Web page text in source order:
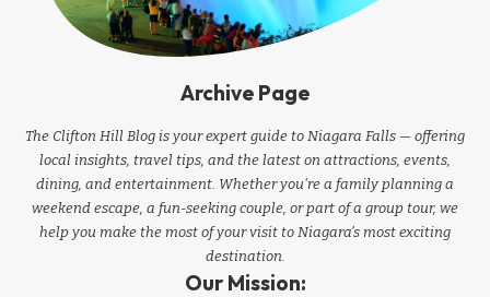
Archive Page
The Clifton Hill Blog is your expert guide to Niagara Falls — offering
local insights, travel tips, and the latest on attractions, events,
dining, and entertainment. Whether you're a family planning a
weekend escape, a fun-seeking couple, or part of a group tour, we
help you make the most of your visit to Niagara’s most exciting
destination.
Our Mission: